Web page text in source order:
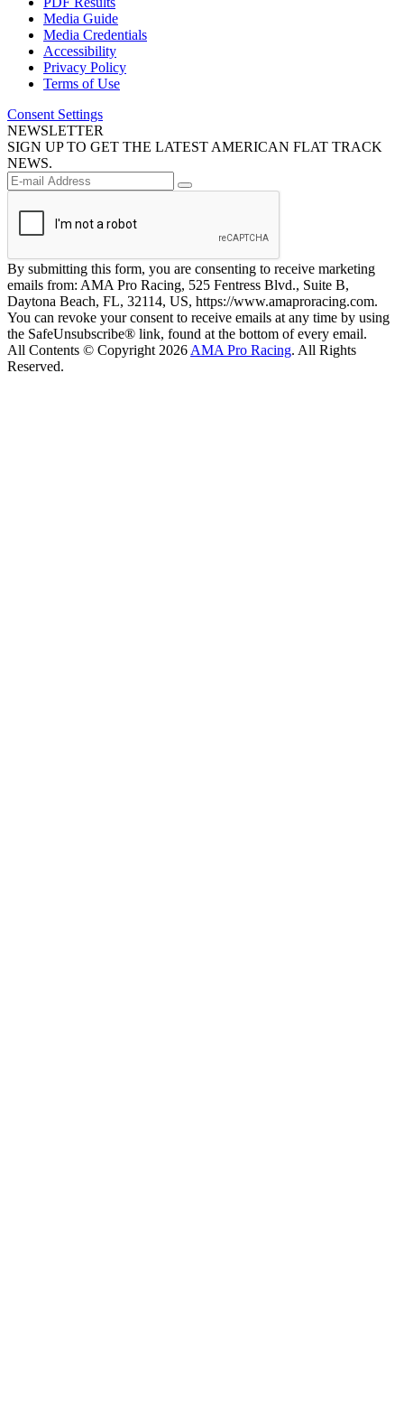
Media Guide
Media Credentials
Accessibility
Privacy Policy
Terms of Use
Consent Settings
NEWSLETTER
SIGN UP TO GET THE LATEST AMERICAN FLAT TRACK
NEWS.
By submitting this form, you are consenting to receive marketing
emails from: AMA Pro Racing, 525 Fentress Blvd., Suite B,
Daytona Beach, FL, 32114, US, https://www.amaproracing.com.
You can revoke your consent to receive emails at any time by using
the SafeUnsubscribe® link, found at the bottom of every email.
All Contents © Copyright 2026 AMA Pro Racing. All Rights
Reserved.